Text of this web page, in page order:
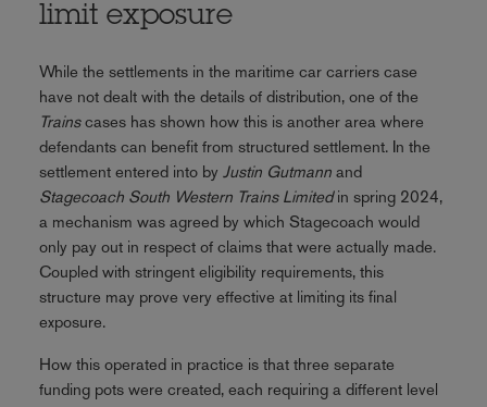
limit exposure
While the settlements in the maritime car carriers case
have not dealt with the details of distribution, one of the
Trainscases has shown how this is another area where
defendants can benefit from structured settlement. In the
settlement entered into by Justin Gutmann and
Stagecoach South Western Trains Limitedin spring 2024,
a mechanism was agreed by which Stagecoach would
only pay out in respect of claims that were actually made.
Coupled with stringent eligibility requirements, this
structure may prove very effective at limiting its final
exposure.
How this operated in practice is that three separate
funding pots were created, each requiring a different level